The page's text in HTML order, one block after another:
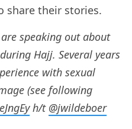
share their stories.
speaking out about
Hajj. Several years
with sexual
(see following
h/t @jwildeboer